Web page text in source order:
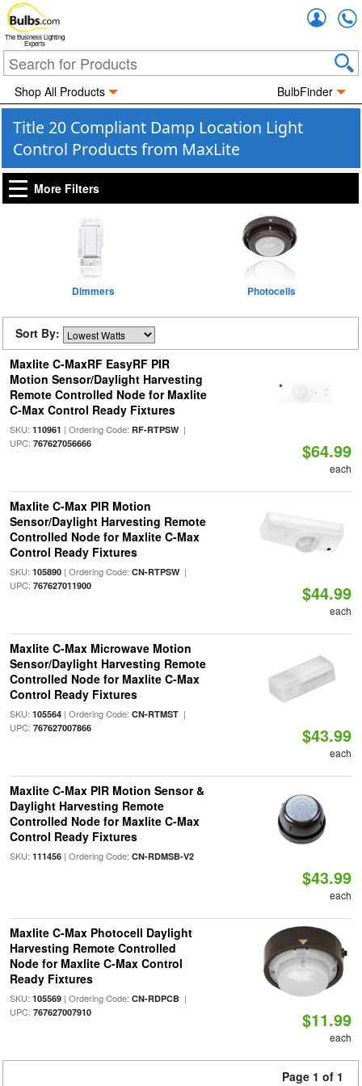
The Business Lighting
Experts
Shop All Products BulbFinder
Title 20 Compliant Damp Location Light
Control Products from MaxLite
More Filters
Dimmers Photocells
Sort By:
Maxlite C-MaxRF EasyRF PIR
Motion Sensor/Daylight Harvesting
Remote Controlled Node for Maxlite
C-Max Control Ready Fixtures
SKU: 110961 | Ordering Code: RF-RTPSW|
UPC: 767627056666 $64.99
each
Maxlite C-Max PIR Motion
Sensor/Daylight Harvesting Remote
Controlled Node for Maxlite C-Max
Control Ready Fixtures
SKU: 105890| Ordering Code: CN-RTPSW|
UPC: 767627011900 $44.99
each
Maxlite C-Max Microwave Motion
Sensor/Daylight Harvesting Remote
Controlled Node for Maxlite C-Max
Control Ready Fixtures
SKU: 105564| Ordering Code: CN-RTMST|
UPC: 767627007866 $43.99
each
Maxlite C-Max PIR Motion Sensor &
Daylight Harvesting Remote
Controlled Node for Maxlite C-Max
Control Ready Fixtures
SKU: 111456| Ordering Code: CN-RDMSB-V2
$43.99
each
Maxlite C-Max Photocell Daylight
Harvesting Remote Controlled
Node for Maxlite C-Max Control
Ready Fixtures
SKU: 105569| Ordering Code: CN-RDPCB|
UPC: 767627007910 $11.99
each
Page 1 of 1